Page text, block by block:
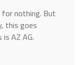
for nothing. But
this goes
AZ AG.